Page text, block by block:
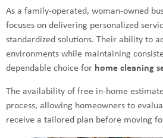
As a family-operated, woman-owned
focuses on delivering personalized
standardized solutions. Their ability to
environments while maintaining
dependable choice for home cleaning
The availability of free in-home
process, allowing homeowners to
receive a tailored plan before moving